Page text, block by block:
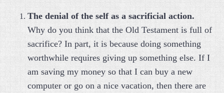
The denial of the self as a sacrificial action.
Why do you think that the Old Testament is full of
sacrifice? In part, it is because doing something
worthwhile requires giving up something else. If I
am saving my money so that I can buy a new
computer or go on a nice vacation, then there are